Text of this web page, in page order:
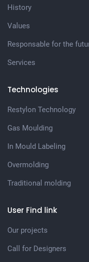
History
Values
Responsable for the
Services
Technologies
Restylon Technology
Gas Moulding
In Mould Labeling
Overmolding
Traditional molding
User Find link
Our projects
Call for Designers